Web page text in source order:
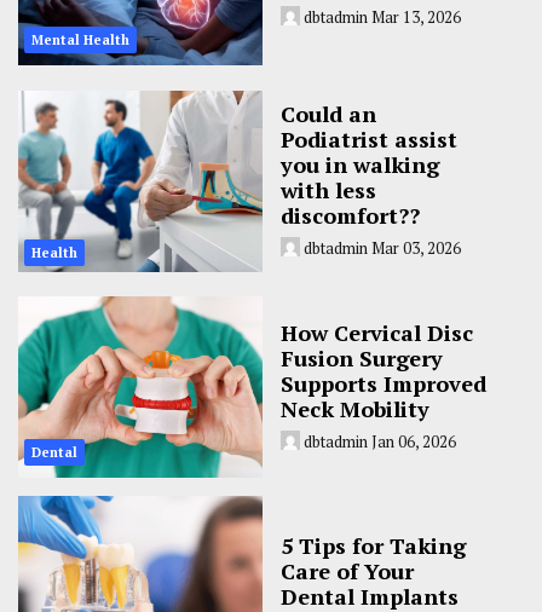
Mental Health
dbtadmin Mar 13, 2026
Health
Could an
Podiatrist assist
you in walking
with less
discomfort??
dbtadminMar 03, 2026
Dental
How Cervical Disc
Fusion Surgery
Supports Improved
Neck Mobility
dbtadminJan 06, 2026
5 Tips for Taking
Care of Your
Dental Implants